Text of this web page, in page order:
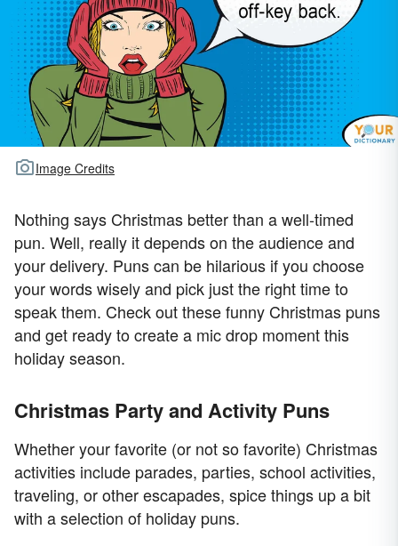
Image Credits
Nothing says Christmas better than a well-timed
pun. Well, really it depends on the audience and
your delivery. Puns can be hilarious if you choose
your words wisely and pick just the right time to
speak them. Check out these funny Christmas puns
and get ready to create a mic drop moment this
holiday season.
Christmas Party and Activity Puns
Whether your favorite (or not so favorite) Christmas
activities include parades, parties, school activities,
traveling, or other escapades, spice things up a bit
with a selection of holiday puns.